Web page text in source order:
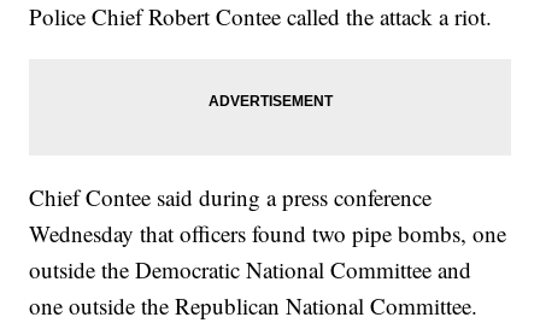
Police Chief Robert Contee called the attack a riot.
Chief Contee said during a press conference
Wednesday that officers found two pipe bombs, one
outside the Democratic National Committee and
one outside the Republican National Committee.